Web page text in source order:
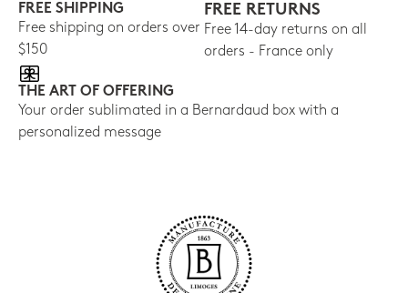
FREE SHIPPING
Free shipping on orders over
$150
FREE RETURNS
Free 14-day returns on all
orders - France only
THE ART OF OFFERING
Your order sublimated in a Bernardaud box with a
personalized message